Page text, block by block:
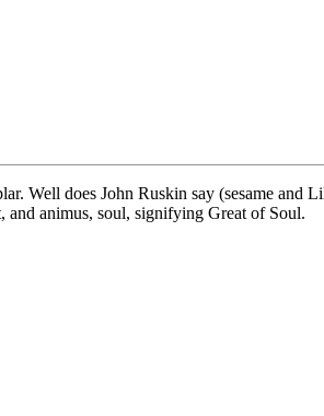
Well does John Ruskin say (sesame
animus, soul, signifying Great of Soul.